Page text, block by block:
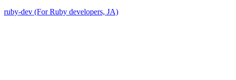
ruby-dev (For Ruby developers, JA)